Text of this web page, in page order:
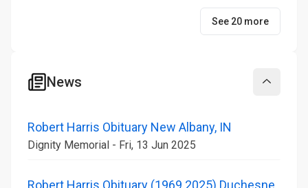
See 20 more
News
Robert Harris Obituary New Albany, IN
Dignity Memorial - Fri, 13 Jun 2025
Robert Harris Obituary (1969 2025) Duchesne,